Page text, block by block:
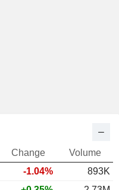
Change
Volume
-1.04%
893K